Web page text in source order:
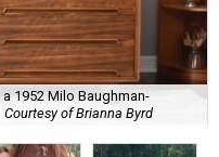
1952 Milo Baughman-
Courtesy of Brianna Byrd